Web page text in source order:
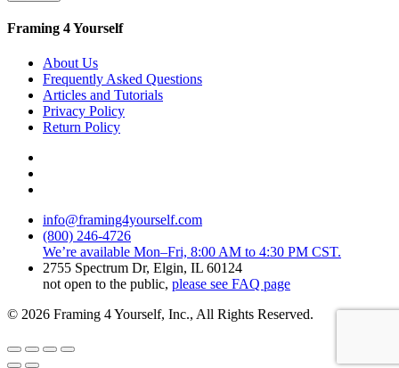
Framing 4 Yourself
About Us
Frequently Asked Questions
Articles and Tutorials
Privacy Policy
Return Policy
info@framing4yourself.com
(800) 246-4726
We’re available Mon–Fri, 8:00 AM to 4:30 PM CST.
2755 Spectrum Dr, Elgin, IL 60124
not open to the public, please see FAQ page
© 2026 Framing 4 Yourself, Inc., All Rights Reserved.